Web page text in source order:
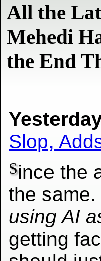
All the
Mehedi
the End
Slop,
Since the
the
using AI
getting